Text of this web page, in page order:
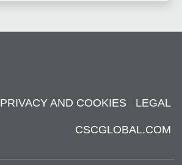
PRIVACY AND COOKIES LEGAL
CSCGLOBAL.COM